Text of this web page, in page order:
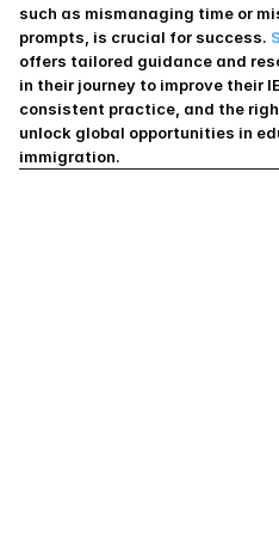
such as mismanaging time or
prompts, is crucial for success.
offers tailored guidance and
in their journey to improve their
consistent practice, and the
unlock global opportunities in
immigration.